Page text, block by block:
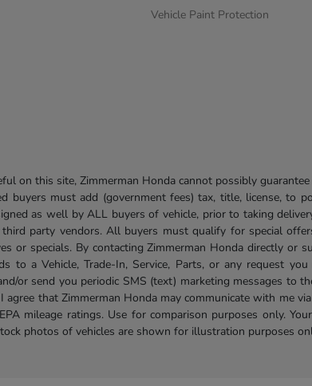
Vehicle Paint Protection
on this site, Zimmerman Honda cannot possibly
must add (government fees) tax, title, license, to
as well by ALL buyers of vehicle, prior to taking
party vendors. All buyers must qualify for special
or specials. By contacting Zimmerman Honda directly or
to a Vehicle, Trade-In, Service, Parts, or any request
or send you periodic SMS (text) marketing messages to
agree that Zimmerman Honda may communicate with me
mileage ratings. Use for comparison purposes only.
photos of vehicles are shown for illustration purposes